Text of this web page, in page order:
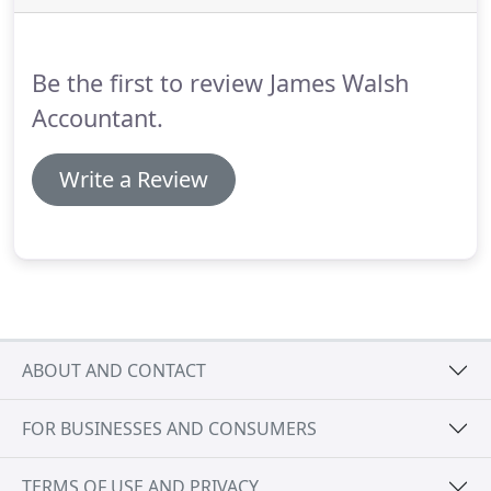
Be the first to review James Walsh
Accountant.
Write a Review
ABOUT AND CONTACT
FOR BUSINESSES AND CONSUMERS
TERMS OF USE AND PRIVACY